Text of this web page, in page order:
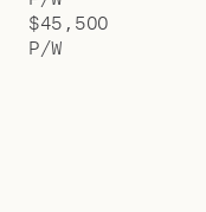
$45,500
P/W